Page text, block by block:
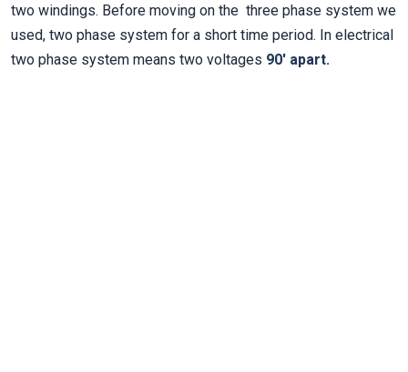
two windings. Before moving on the three phase system we
used, two phase system for a short time period. In electrical
two phase system means two voltages 90′ apart.